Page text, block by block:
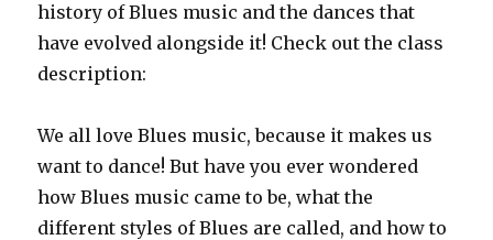
history of Blues music and the dances that
have evolved alongside it! Check out the class
description:
We all love Blues music, because it makes us
want to dance! But have you ever wondered
how Blues music came to be, what the
different styles of Blues are called, and how to